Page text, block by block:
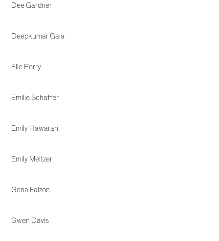
Dee Gardner
Deepkumar Gala
Elle Perry
Emilie Schaffer
Emily Hawarah
Emily Meltzer
Gena Falzon
Gwen Davis